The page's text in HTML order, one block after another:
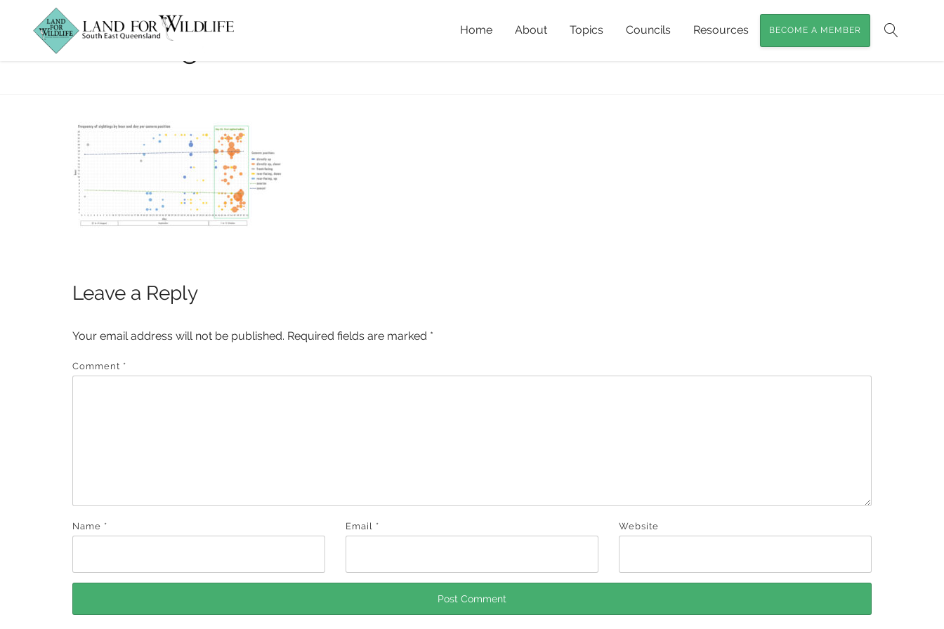
Home About Topics Councils Resources BECOME A MEMBER
Phascogale-Chart »Phascogale-Chart
Leave a Reply
Your email address will not be published. Required fields are marked *
Comment *
Name * Email * Website